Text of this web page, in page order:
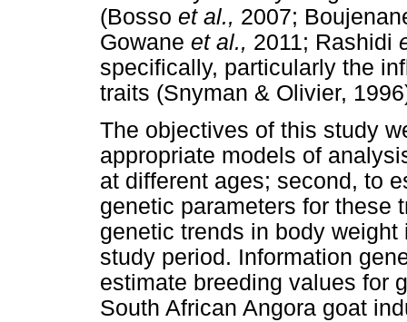
(Bosso et al., 2007;
Gowane et al., 2011; Rashidi
specifically, particularly the
traits (Snyman & Olivier,
The objectives of this study
appropriate models of
at different ages; second, to
genetic parameters for these
genetic trends in body
study period. Information
estimate breeding values for
South African Angora goat